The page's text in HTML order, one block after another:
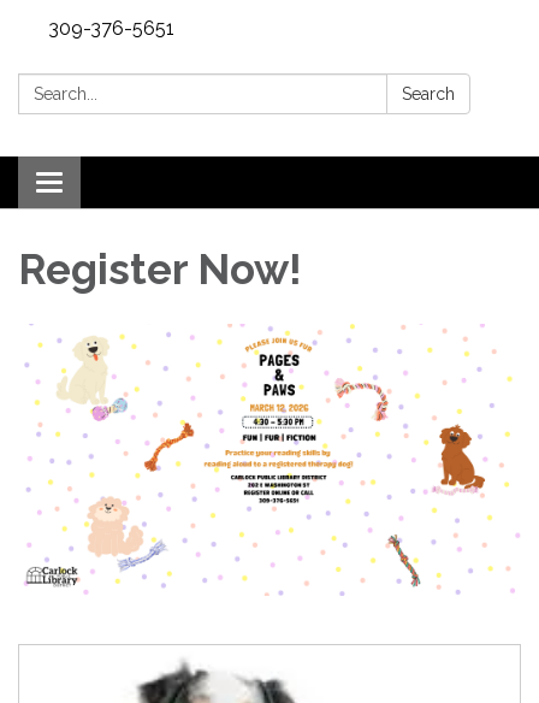
309-376-5651
Search: Search
Toggle navigation
Register Now!